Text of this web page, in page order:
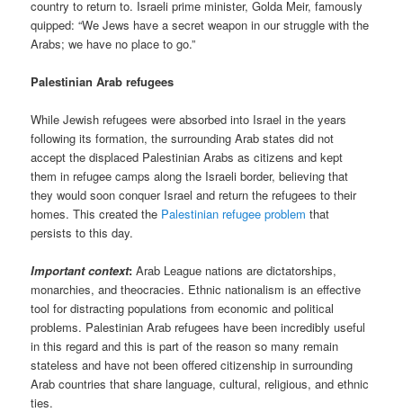
country to return to. Israeli prime minister, Golda Meir, famously
quipped: “We Jews have a secret weapon in our struggle with the
Arabs; we have no place to go.”
Palestinian Arab refugees
While Jewish refugees were absorbed into Israel in the years
following its formation, the surrounding Arab states did not
accept the displaced Palestinian Arabs as citizens and kept
them in refugee camps along the Israeli border, believing that
they would soon conquer Israel and return the refugees to their
homes. This created the Palestinian refugee problem that
persists to this day.
Important context: Arab League nations are dictatorships,
monarchies, and theocracies. Ethnic nationalism is an effective
tool for distracting populations from economic and political
problems. Palestinian Arab refugees have been incredibly useful
in this regard and this is part of the reason so many remain
stateless and have not been offered citizenship in surrounding
Arab countries that share language, cultural, religious, and ethnic
ties.